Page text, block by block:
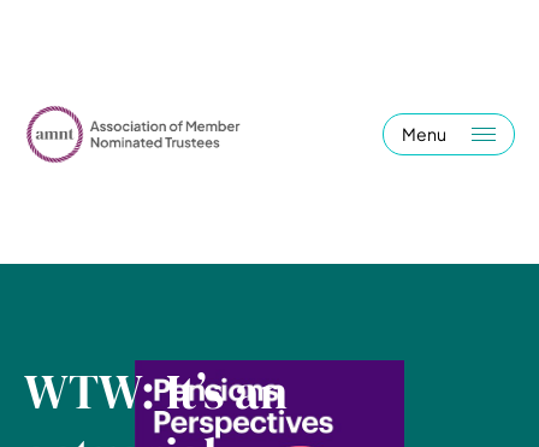
Menu
WTW: It’s an